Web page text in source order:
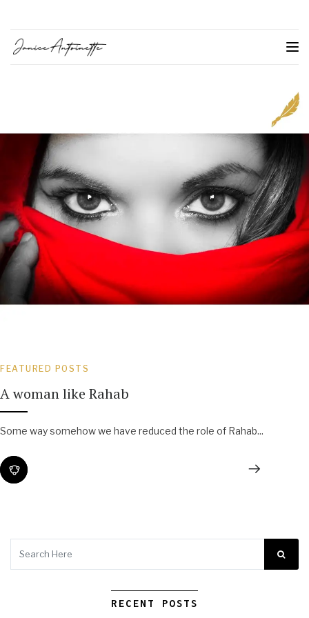
FEATURED POSTS
A woman like Rahab
Some way somehow we have reduced the role of Rahab...
RECENT POSTS